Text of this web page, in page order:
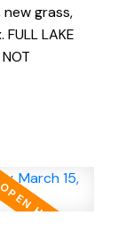
grass,
LAKE